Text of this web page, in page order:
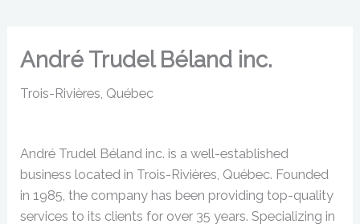
André Trudel Béland inc.
Trois-Rivières, Québec
André Trudel Béland inc. is a well-established
business located in Trois-Rivières, Québec. Founded
in 1985, the company has been providing top-quality
services to its clients for over 35 years. Specializing in